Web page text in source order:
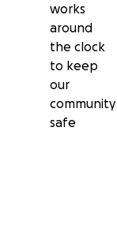
works
around
the clock
to keep
our
community
safe